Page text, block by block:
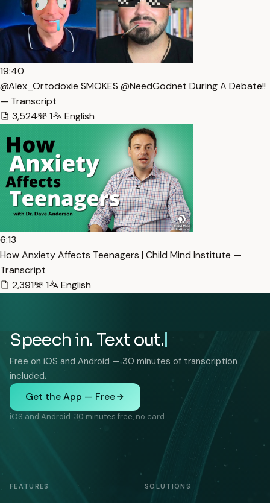
19:40
@Alex_Ortodoxie SMOKES @NeedGodnet During A Debate!!
— Transcript
3,524
1 English
6:13
How Anxiety Affects Teenagers | Child Mind Institute —
Transcript
2,391
1 English
Speech in. Text out.
Free on iOS and Android — 30 minutes of transcription
included.
Get the App — Free
iOS and Android. 30 minutes free, no card.
FEATURES SOLUTIONS